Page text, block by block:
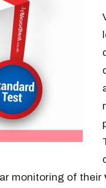
monitoring of their